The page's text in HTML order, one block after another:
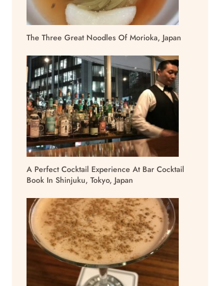
The Three Great Noodles Of Morioka, Japan
A Perfect Cocktail Experience At Bar Cocktail
Book In Shinjuku, Tokyo, Japan